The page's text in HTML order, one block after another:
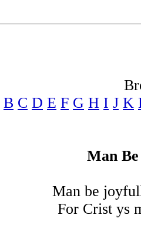
B C D E F G H I J K
Man
Man be
For Crist ys